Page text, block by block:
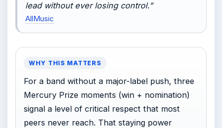
lead without ever losing control.”
AllMusic
WHY THIS MATTERS
For a band without a major-label push, three
Mercury Prize moments (win + nomination)
signal a level of critical respect that most
peers never reach. That staying power